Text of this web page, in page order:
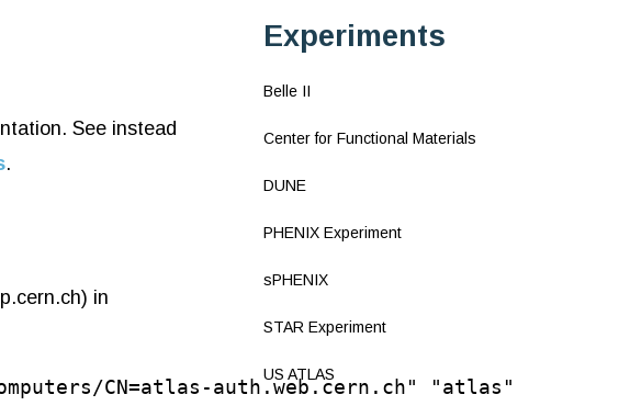
See instead
.
in
CN=atlas-auth.web.cern.ch" "atlas"
Experiments
Belle II
Center for Functional Materials
DUNE
PHENIX Experiment
sPHENIX
STAR Experiment
US ATLAS